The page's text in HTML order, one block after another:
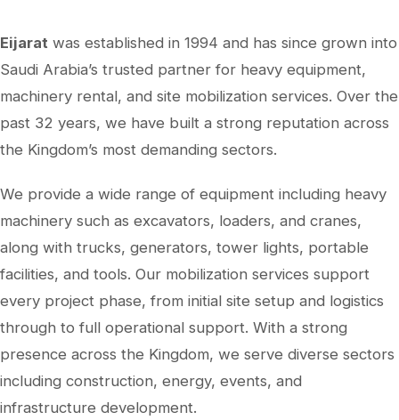
Eijarat was established in 1994 and has since grown into
Saudi Arabia’s trusted partner for heavy equipment,
machinery rental, and site mobilization services. Over the
past 32 years, we have built a strong reputation across
the Kingdom’s most demanding sectors.
We provide a wide range of equipment including heavy
machinery such as excavators, loaders, and cranes,
along with trucks, generators, tower lights, portable
facilities, and tools. Our mobilization services support
every project phase, from initial site setup and logistics
through to full operational support. With a strong
presence across the Kingdom, we serve diverse sectors
including construction, energy, events, and
infrastructure development.